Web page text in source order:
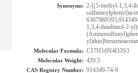
Synonyms: 2-[(5-methyl-1,3,4-
1,3,4-thiadiazol-2-
Molecular Formula: C17H16N4O3S3
Molecular Weight: 420.5
CAS Registry Number: 914349-74-9